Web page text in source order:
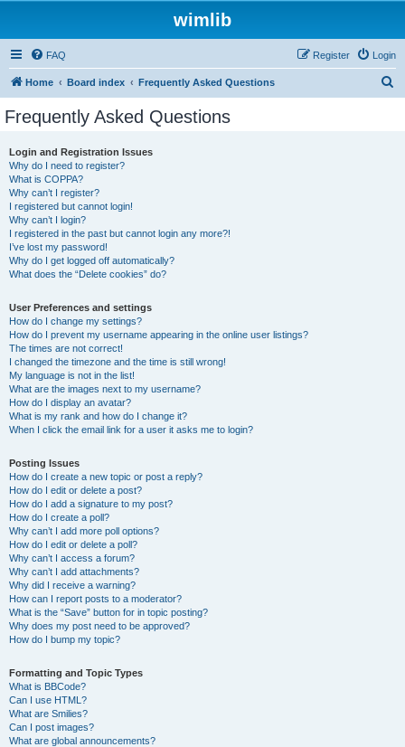
wimlib
FAQ Login
Register
Home Board index Frequently Asked Questions
Frequently Asked Questions
Login and Registration Issues
Why do I need to register?
What is COPPA?
Why can’t I register?
I registered but cannot login!
Why can’t I login?
I registered in the past but cannot login any more?!
I’ve lost my password!
Why do I get logged off automatically?
What does the “Delete cookies” do?
User Preferences and settings
How do I change my settings?
How do I prevent my username appearing in the online user listings?
The times are not correct!
I changed the timezone and the time is still wrong!
My language is not in the list!
What are the images next to my username?
How do I display an avatar?
What is my rank and how do I change it?
When I click the email link for a user it asks me to login?
Posting Issues
How do I create a new topic or post a reply?
How do I edit or delete a post?
How do I add a signature to my post?
How do I create a poll?
Why can’t I add more poll options?
How do I edit or delete a poll?
Why can’t I access a forum?
Why can’t I add attachments?
Why did I receive a warning?
How can I report posts to a moderator?
What is the “Save” button for in topic posting?
Why does my post need to be approved?
How do I bump my topic?
Formatting and Topic Types
What is BBCode?
Can I use HTML?
What are Smilies?
Can I post images?
What are global announcements?